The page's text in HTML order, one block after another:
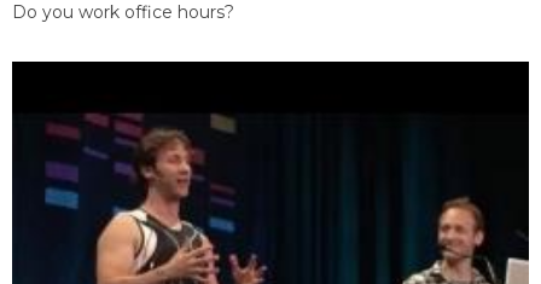
Do you work office hours?